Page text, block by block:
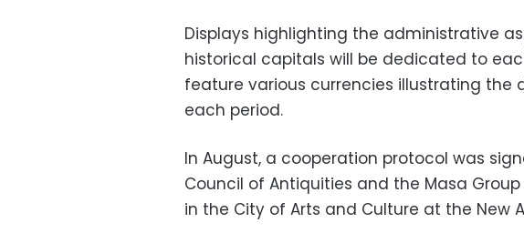
Displays highlighting the administrative
historical capitals will be dedicated to
feature various currencies illustrating the
each period.
In August, a cooperation protocol was
Council of Antiquities and the Masa
in the City of Arts and Culture at the New